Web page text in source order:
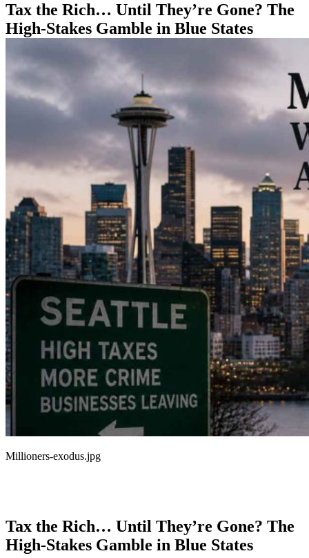
Tax the Rich… Until They’re Gone? The
High-Stakes Gamble in Blue States
Millioners-exodus.jpg
Tax the Rich… Until They’re Gone? The
High-Stakes Gamble in Blue States